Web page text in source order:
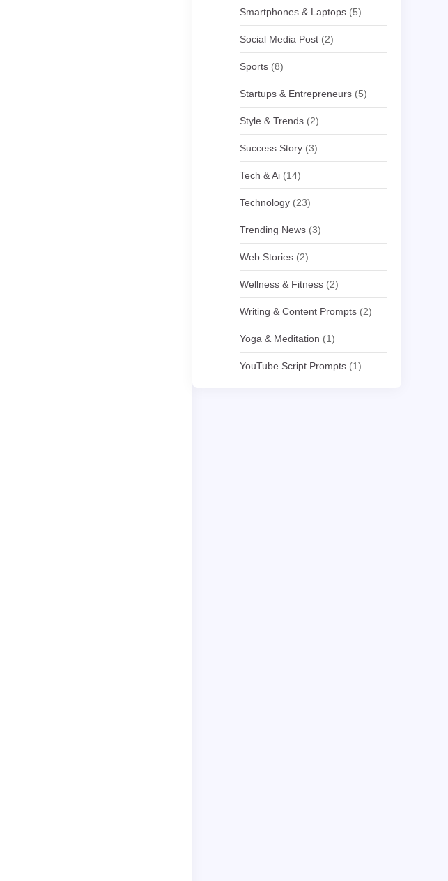
Smartphones & Laptops (5)
Social Media Post (2)
Sports (8)
Startups & Entrepreneurs (5)
Style & Trends (2)
Success Story (3)
Tech & Ai (14)
Technology (23)
Trending News (3)
Web Stories (2)
Wellness & Fitness (2)
Writing & Content Prompts (2)
Yoga & Meditation (1)
YouTube Script Prompts (1)